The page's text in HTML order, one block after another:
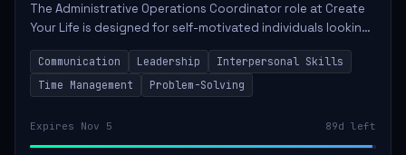
The Administrative Operations Coordinator role at Create
Your Life is designed for self-motivated individuals looking
to thrive in a remote work environment. This position
involves identifying qualifi...
Communication Leadership
Interpersonal Skills
Time Management
Problem-Solving
Expires Nov 5 89d left